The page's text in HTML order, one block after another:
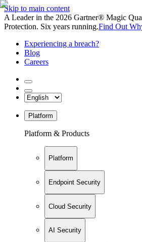
Skip to main content
A Leader in the 2026 Gartner® Magic
Protection. Six years running.Find Out
Experiencing a breach?
Blog
Careers
Platform
Platform & Products
Platform
Endpoint Security
Cloud Security
AI Security